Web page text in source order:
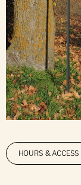
HOURS & ACCESS